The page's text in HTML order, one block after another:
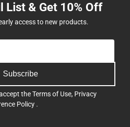
List & Get 10% Off
access to new products.
Subscribe
theTerms of Use, Privacy
Policy .